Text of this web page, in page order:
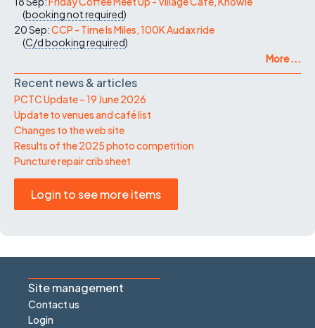
(booking not required)
20 Sep:CCP - Time Is Miles, 100K Audax ride
(C/dbooking required)
More ...
Recent news & articles
PCTC Update – 19 June 2026
Update to venues and café list
Changes to the web site
Results of the 2025 photo competition
Puncture repair crib sheet
Login to see more items
Site management
Contact us
Login